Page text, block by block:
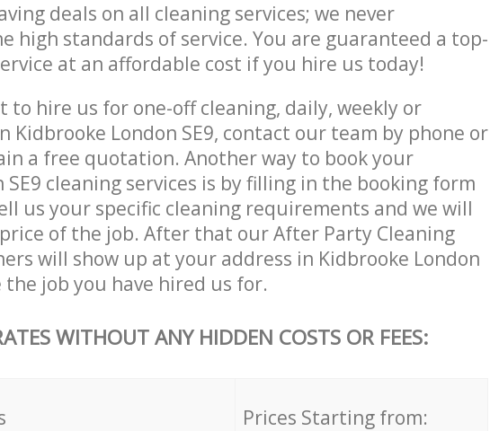
deals on all cleaning services; we never
high standards of service. You are guaranteed a top-
at an affordable cost if you hire us today!
to hire us for one-off cleaning, daily, weekly or
Kidbrooke London SE9, contact our team by phone or
a free quotation. Another way to book your
SE9 cleaning services is by filling in the booking form
us your specific cleaning requirements and we will
of the job. After that our After Party Cleaning
will show up at your address in Kidbrooke London
the job you have hired us for.
WITHOUT ANY HIDDEN COSTS OR FEES:
Prices Starting from: